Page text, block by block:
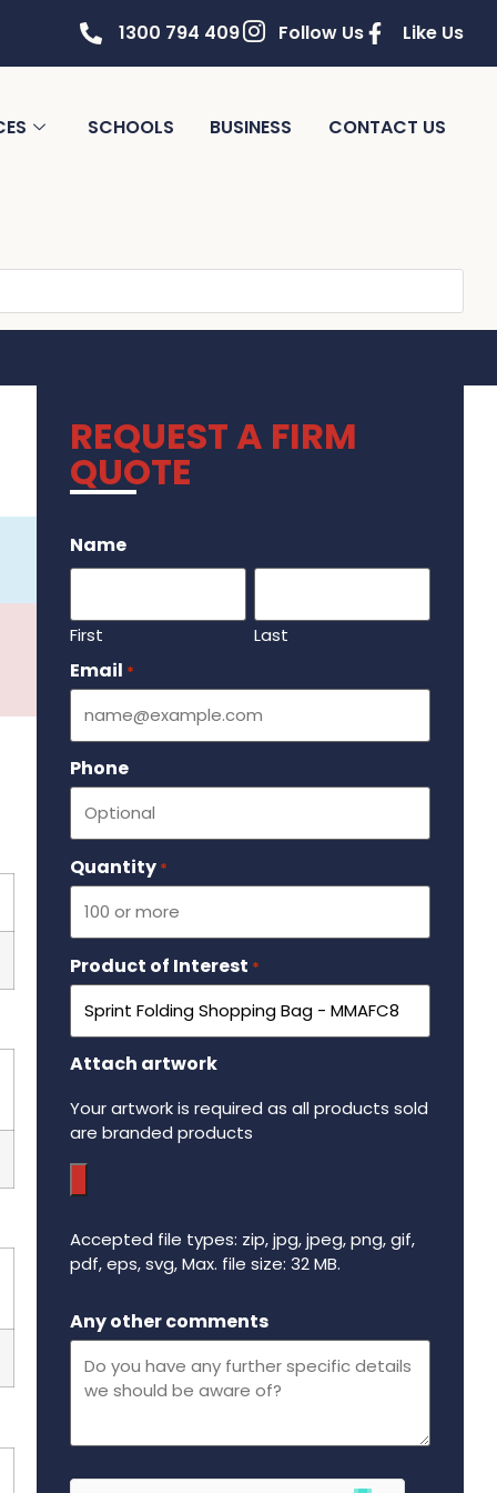
1300 794 409 Follow Us Like Us
SCHOOLS BUSINESS CONTACT US
REQUEST A FIRM
QUOTE
Name
First Last
Email *
Phone
Quantity *
Product of Interest *
Attach artwork
Your artwork is required as all products sold
are branded products
Accepted file types: zip, jpg, jpeg, png, gif,
pdf, eps, svg, Max. file size: 32 MB.
Any other comments